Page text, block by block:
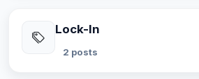
Lock-In
2 posts